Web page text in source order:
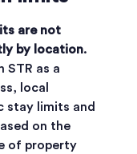
are not
by location.
STR as a
local
stay limits and
on the
of property